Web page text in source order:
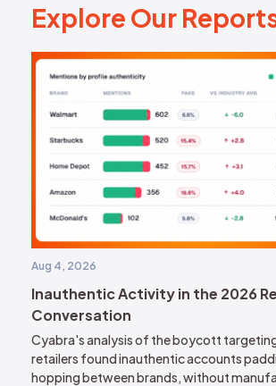
Explore Our
Explore Our Report
Aug 4, 2026
Inauthentic Activity in the 2026
Conversation
Cyabra's analysis of the boycott targeting
retailers found inauthentic accounts
hopping between brands, without